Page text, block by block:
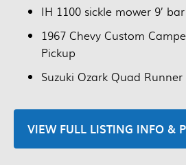
IH 1100 sickle mower 9’
1967 Chevy Custom
Pickup
Suzuki Ozark Quad Runner
VIEW FULL LISTING INFO &